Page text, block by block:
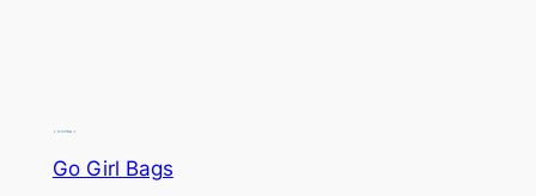
Go Girl Bags